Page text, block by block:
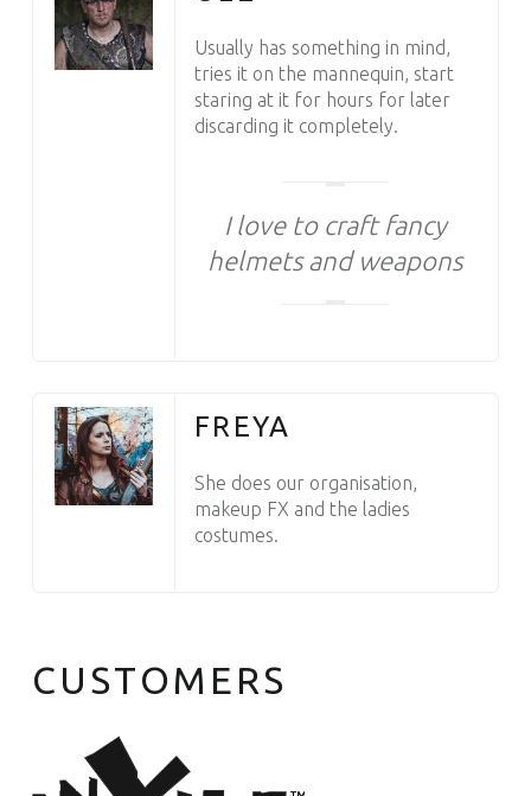
Usually has something in mind,
tries it on the mannequin, start
staring at it for hours for later
discarding it completely.
I love to craft fancy
helmets and weapons
FREYA
She does our organisation,
makeup FX and the ladies
costumes.
CUSTOMERS